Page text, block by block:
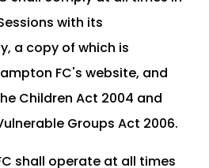
with its
a copy of which is
FC's website, and
Children Act 2004 and
Groups Act 2006.
shall operate at all times